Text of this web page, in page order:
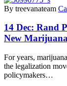
By treevanateam
14 Dec: Rand
New
For years,
the legalization
policymakers…